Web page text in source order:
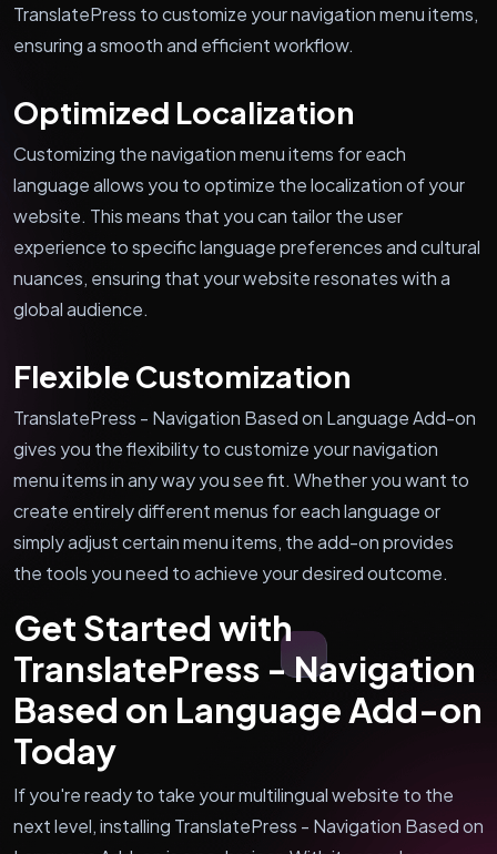
TranslatePress to customize your navigation menu items,
ensuring a smooth and efficient workflow.
Optimized Localization
Customizing the navigation menu items for each
language allows you to optimize the localization of your
website. This means that you can tailor the user
experience to specific language preferences and cultural
nuances, ensuring that your website resonates with a
global audience.
Flexible Customization
TranslatePress - Navigation Based on Language Add-on
gives you the flexibility to customize your navigation
menu items in any way you see fit. Whether you want to
create entirely different menus for each language or
simply adjust certain menu items, the add-on provides
the tools you need to achieve your desired outcome.
Get Started with
TranslatePress - Navigation
Based on Language Add-on
Today
If you're ready to take your multilingual website to the
next level, installing TranslatePress - Navigation Based on